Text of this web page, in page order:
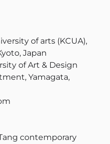
of arts (KCUA),
Japan
of Art & Design
Yamagata,
contemporary